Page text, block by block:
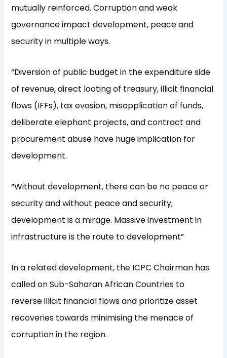
mutually reinforced. Corruption and weak
governance impact development, peace and
security in multiple ways.
“Diversion of public budget in the expenditure side
of revenue, direct looting of treasury, illicit financial
flows (IFFs), tax evasion, misapplication of funds,
deliberate elephant projects, and contract and
procurement abuse have huge implication for
development.
“Without development, there can be no peace or
security and without peace and security,
development is a mirage. Massive investment in
infrastructure is the route to development”
In a related development, the ICPC Chairman has
called on Sub-Saharan African Countries to
reverse illicit financial flows and prioritize asset
recoveries towards minimising the menace of
corruption in the region.